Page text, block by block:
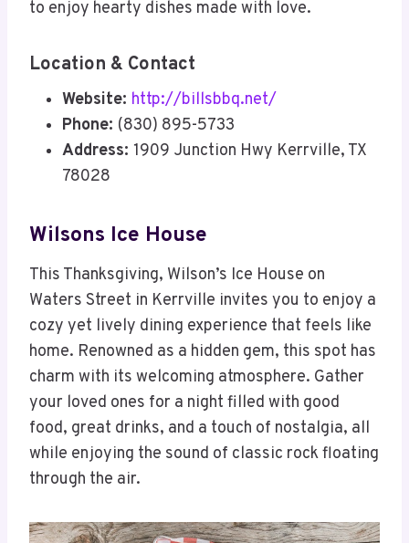
to enjoy hearty dishes made with love.
Location & Contact
Website: http://billsbbq.net/
Phone: (830) 895-5733
Address: 1909 Junction Hwy Kerrville, TX
78028
Wilsons Ice House
This Thanksgiving, Wilson’s Ice House on
Waters Street in Kerrville invites you to enjoy a
cozy yet lively dining experience that feels like
home. Renowned as a hidden gem, this spot has
charm with its welcoming atmosphere. Gather
your loved ones for a night filled with good
food, great drinks, and a touch of nostalgia, all
while enjoying the sound of classic rock floating
through the air.